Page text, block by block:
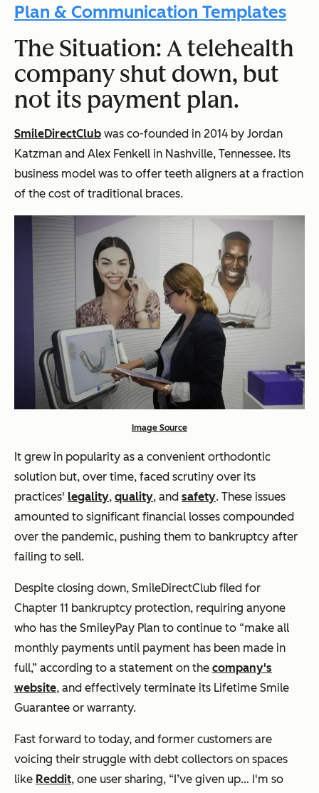
Plan & Communication Templates
The Situation: A telehealth
company shut down, but
not its payment plan.
SmileDirectClub was co-founded in 2014 by Jordan
Katzman and Alex Fenkell in Nashville, Tennessee. Its
business model was to offer teeth aligners at a fraction
of the cost of traditional braces.
Image Source
It grew in popularity as a convenient orthodontic
solution but, over time, faced scrutiny over its
practices' legality, quality, and safety. These issues
amounted to significant financial losses compounded
over the pandemic, pushing them to bankruptcy after
failing to sell.
Despite closing down, SmileDirectClub filed for
Chapter 11 bankruptcy protection, requiring anyone
who has the SmileyPay Plan to continue to “make all
monthly payments until payment has been made in
full,” according to a statement on the company's
website, and effectively terminate its Lifetime Smile
Guarantee or warranty.
Fast forward to today, and former customers are
voicing their struggle with debt collectors on spaces
like Reddit, one user sharing, “I’ve given up… I'm so